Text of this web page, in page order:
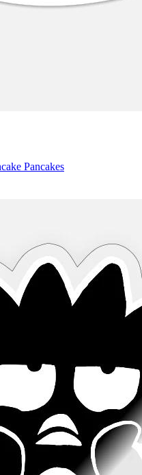
Pancakes